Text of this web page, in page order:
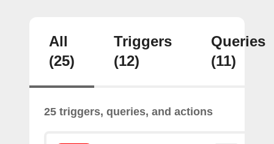
All
(25)
Triggers
(12)
Queries
(11)
25 triggers, queries, and actions